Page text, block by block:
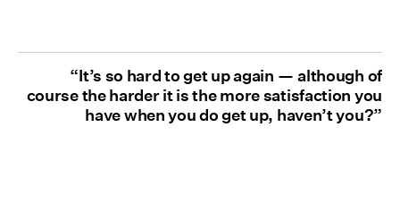
“It’s so hard to get up again — although of
course the harder it is the more satisfaction you
have when you do get up, haven’t you?”